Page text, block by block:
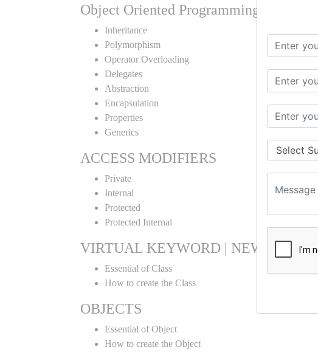
Object Oriented Programming
Inheritance
Polymorphism
Operator Overloading
Delegates
Abstraction
Encapsulation
Properties
Generics
ACCESS MODIFIERS
Private
Internal
Protected
Protected Internal
VIRTUAL KEYWORD | NEW
Essential of Class
How to create the Class
OBJECTS
Essential of Object
How to create the Object